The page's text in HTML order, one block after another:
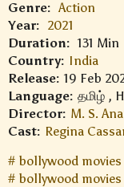
Genre: Action
Year: 2021
Duration: 131 Min
Country: India
Release: 19 Feb
Language: தமிழ் ,
Director: M. S.
Cast: Regina
bollywood
bollywood